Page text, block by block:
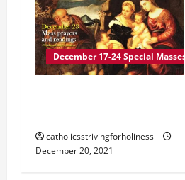
December 17-24 Special Masses
catholicsstrivingforholiness
December 20, 2021